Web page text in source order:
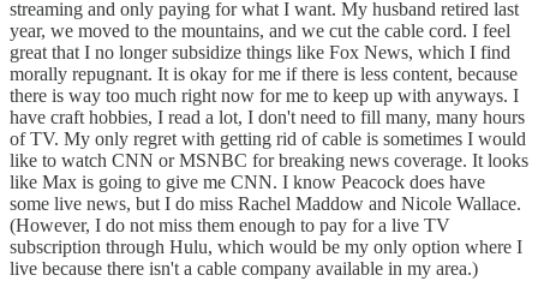
streaming and only paying for what I want. My husband retired last
year, we moved to the mountains, and we cut the cable cord. I feel
great that I no longer subsidize things like Fox News, which I find
morally repugnant. It is okay for me if there is less content, because
there is way too much right now for me to keep up with anyways. I
have craft hobbies, I read a lot, I don't need to fill many, many hours
of TV. My only regret with getting rid of cable is sometimes I would
like to watch CNN or MSNBC for breaking news coverage. It looks
like Max is going to give me CNN. I know Peacock does have
some live news, but I do miss Rachel Maddow and Nicole Wallace.
(However, I do not miss them enough to pay for a live TV
subscription through Hulu, which would be my only option where I
live because there isn't a cable company available in my area.)